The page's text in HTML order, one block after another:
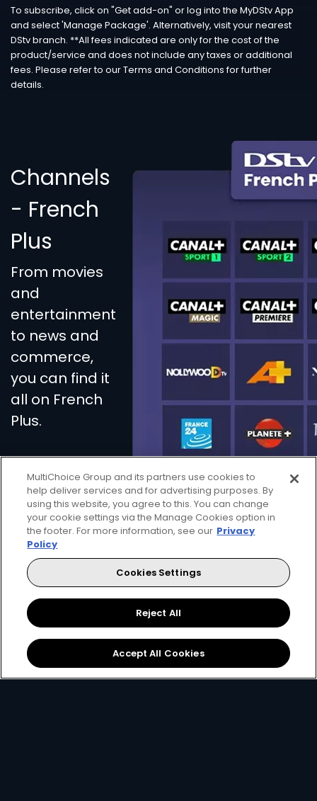
To subscribe, click on "Get add-on" or log into the MyDStv App
and select 'Manage Package'. Alternatively, visit your nearest
DStv branch. **All fees indicated are only for the cost of the
product/service and does not include any taxes or additional
fees. Please refer to our Terms and Conditions for further
details.
Channels
- French
Plus
From movies
and
entertainment
to news and
commerce,
you can find it
all on French
Plus.
Get DStv Watch Now
Every moment, right at your fingertips.
Download your favourite DStv App.
MultiChoice Group and its partners use cookies to
help deliver services and for advertising purposes. By
using this website, you agree to this. You can change
your cookie settings via the Manage Cookies option in
the footer. For more information, see our Privacy
Policy
Cookies Settings
Reject All
Accept All Cookies